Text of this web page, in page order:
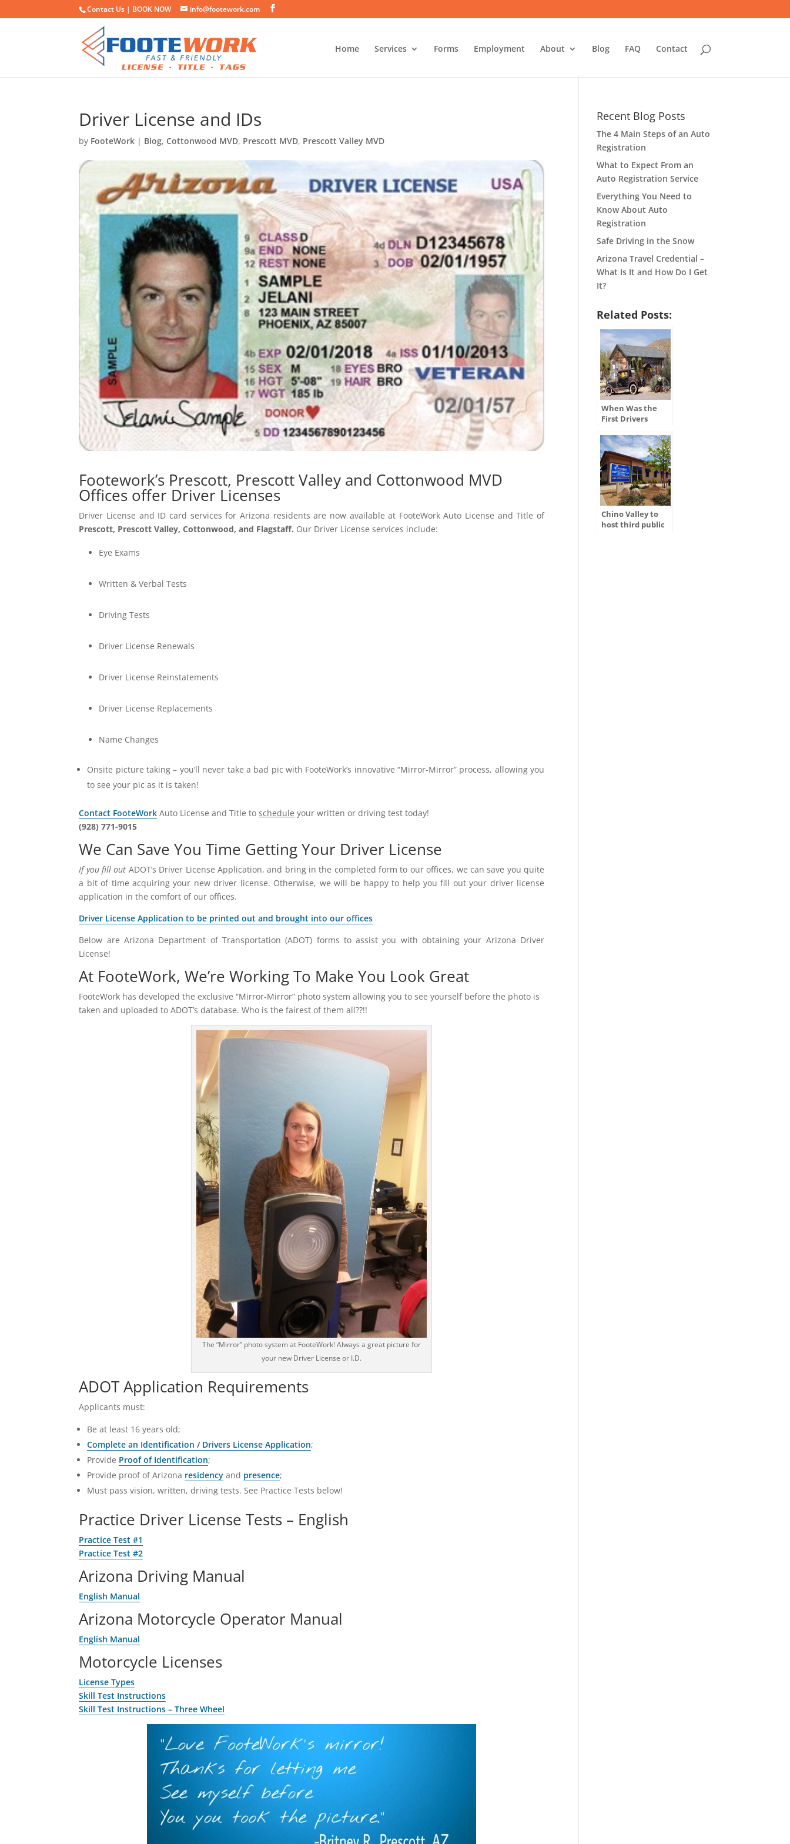
Contact Us | BOOK NOW info@footework.com
Home Services Forms Employment About Blog FAQ Contact
Driver License and IDs
by FooteWork | Blog, Cottonwood MVD, Prescott MVD, Prescott Valley MVD
Footework’s Prescott, Prescott Valley and Cottonwood MVD
Offices offer Driver Licenses
Driver License and ID card services for Arizona residents are now available at FooteWork Auto License and Title of
Prescott, Prescott Valley, Cottonwood, and Flagstaff. Our Driver License services include:
Eye Exams
Written & Verbal Tests
Driving Tests
Driver License Renewals
Driver License Reinstatements
Driver License Replacements
Name Changes
Onsite picture taking – you’ll never take a bad pic with FooteWork’s innovative “Mirror-Mirror” process, allowing you
to see your pic as it is taken!
Contact FooteWork Auto License and Title toschedule your written or driving test today!
(928) 771-9015
We Can Save You Time Getting Your Driver License
If you fill out ADOT’s Driver License Application, and bring in the completed form to our offices, we can save you quite
a bit of time acquiring your new driver license. Otherwise, we will be happy to help you fill out your driver license
application in the comfort of our offices.
Driver License Application to be printed out and brought into our offices
Below are Arizona Department of Transportation (ADOT) forms to assist you with obtaining your Arizona Driver
License!
At FooteWork, We’re Working To Make You Look Great
FooteWork has developed the exclusive “Mirror-Mirror” photo system allowing you to see yourself before the photo is
taken and uploaded to ADOT’s database. Who is the fairest of them all??!!
The “Mirror” photo system at FooteWork! Always a great picture for
your new Driver License or I.D.
ADOT Application Requirements
Applicants must:
Be at least 16 years old;
Complete an Identification / Drivers License Application;
Provide Proof of Identification;
Provide proof of Arizona residency and presence;
Must pass vision, written, driving tests. See Practice Tests below!
Practice Driver License Tests – English
Practice Test #1
Practice Test #2
Arizona Driving Manual
English Manual
Arizona Motorcycle Operator Manual
English Manual
Motorcycle Licenses
License Types
Skill Test Instructions
Skill Test Instructions – Three Wheel
Recent Blog Posts
The 4 Main Steps of an Auto
Registration
What to Expect From an
Auto Registration Service
Everything You Need to
Know About Auto
Registration
Safe Driving in the Snow
Arizona Travel Credential –
What Is It and How Do I Get
It?
Related Posts:
When Was the
First Drivers
the U.S.?
Chino Valley to
host third public